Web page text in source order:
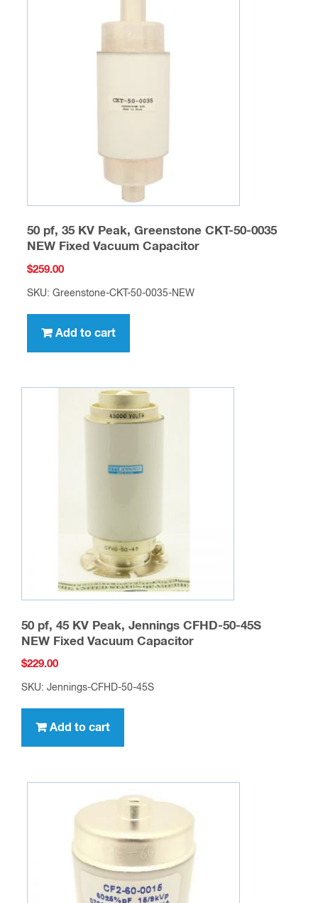
50 pf, 35 KV Peak, Greenstone CKT-50-0035
NEW Fixed Vacuum Capacitor
$259.00
SKU: Greenstone-CKT-50-0035-NEW
Add to cart
50 pf, 45 KV Peak, Jennings CFHD-50-45S
NEW Fixed Vacuum Capacitor
$229.00
SKU: Jennings-CFHD-50-45S
Add to cart